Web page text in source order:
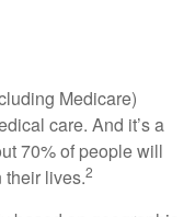
Medicare)
care. And it’s a
70% of people will
their lives.2